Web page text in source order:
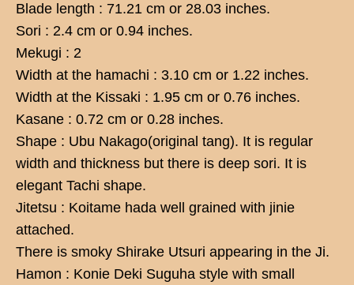
Blade length : 71.21 cm or 28.03 inches.
Sori : 2.4 cm or 0.94 inches.
Mekugi : 2
Width at the hamachi : 3.10 cm or 1.22 inches.
Width at the Kissaki : 1.95 cm or 0.76 inches.
Kasane : 0.72 cm or 0.28 inches.
Shape : Ubu Nakago(original tang). It is regular
width and thickness but there is deep sori. It is
elegant Tachi shape.
Jitetsu : Koitame hada well grained with jinie
attached.
There is smoky Shirake Utsuri appearing in the Ji.
Hamon : Konie Deki Suguha style with small